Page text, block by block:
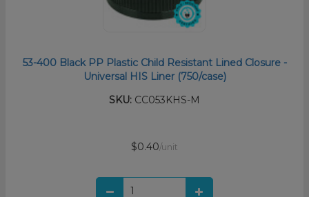
53-400 Black PP Plastic Child Resistant Lined Closure -
Universal HIS Liner (750/case)
SKU: CC053KHS-M
$0.40/unit